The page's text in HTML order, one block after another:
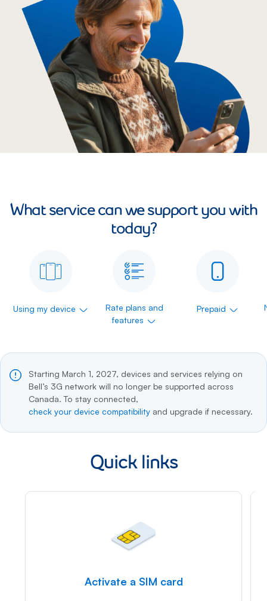
What service can we support you with
today?
Using my device
Rate plans and
features
Prepaid
Starting March 1, 2027, devices and services relying on
Bell’s 3G network will no longer be supported across
Canada. To stay connected,
check your device compatibility and upgrade if necessary.
Quick links
Activate a SIM card